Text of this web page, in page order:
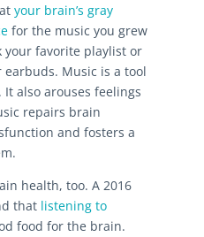
your brain’s gray
for the music you grew
your favorite playlist or
Music is a tool
also arouses feelings
repairs brain
and fosters a
health, too. A 2016
that listening to
food for the brain.